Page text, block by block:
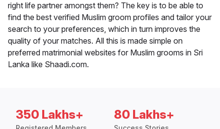
right life partner amongst them? The key is to be able to
find the best verified Muslim groom profiles and tailor your
search to your preferences, which in turn improves the
quality of your matches. All this is made simple on
preferred matrimonial websites for Muslim grooms in Sri
Lanka like Shaadi.com.
350 Lakhs+ 80 Lakhs+